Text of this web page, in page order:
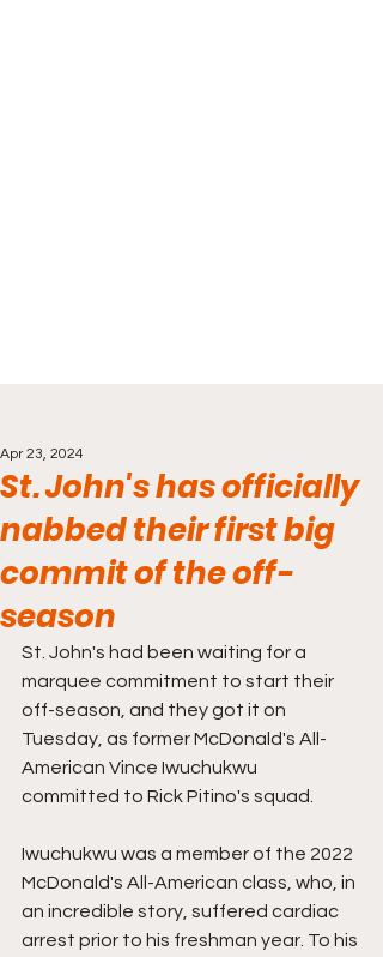
St. John's has officially
nabbed their first big
commit of the off-
season
Apr 23, 2024
St. John's had been waiting for a
marquee commitment to start their
off-season, and they got it on
Tuesday, as former McDonald's All-
American Vince Iwuchukwu
committed to Rick Pitino's squad.
Iwuchukwu was a member of the 2022
McDonald's All-American class, who, in
an incredible story, suffered cardiac
arrest prior to his freshman year. To his